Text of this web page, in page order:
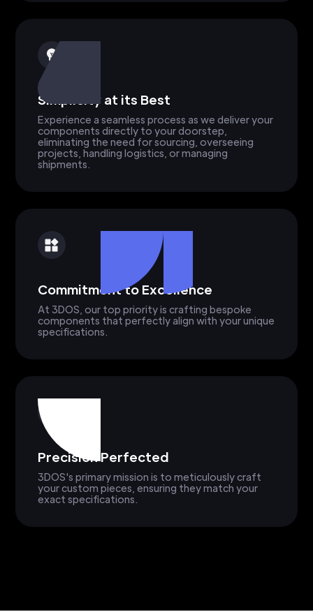
Simplicity at its Best
Experience a seamless process as we deliver your
components directly to your doorstep,
eliminating the need for sourcing, overseeing
projects, handling logistics, or managing
shipments.
Commitment to Excellence
At 3DOS, our top priority is crafting bespoke
components that perfectly align with your unique
specifications.
Precision Perfected
3DOS's primary mission is to meticulously craft
your custom pieces, ensuring they match your
exact specifications.